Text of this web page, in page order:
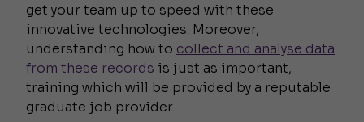
get your team up to speed with these
innovative technologies. Moreover,
understanding how to collect and analyse data
from these records is just as important,
training which will be provided by a reputable
graduate job provider.